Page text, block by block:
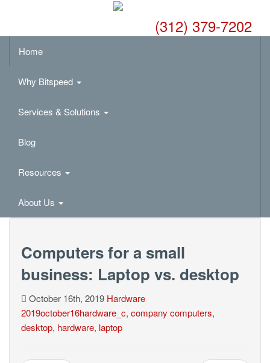
(312) 379-7202
Home
Why Bitspeed
Services & Solutions
Blog
Resources
About Us
Computers for a small
business: Laptop vs. desktop
October 16th, 2019 Hardware
2019october16hardware_c, company computers,
desktop, hardware, laptop